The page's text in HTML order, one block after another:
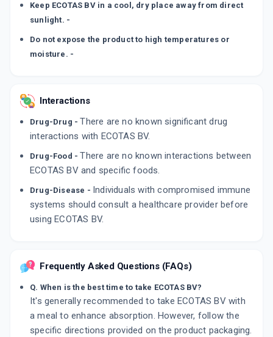
Keep ECOTAS BV in a cool, dry place away from direct
sunlight. -
Do not expose the product to high temperatures or
moisture. -
Interactions
Drug-Drug - There are no known significant drug
interactions with ECOTAS BV.
Drug-Food - There are no known interactions between
ECOTAS BV and specific foods.
Drug-Disease - Individuals with compromised immune
systems should consult a healthcare provider before
using ECOTAS BV.
Frequently Asked Questions (FAQs)
Q. When is the best time to take ECOTAS BV?
It's generally recommended to take ECOTAS BV with
a meal to enhance absorption. However, follow the
specific directions provided on the product packaging.